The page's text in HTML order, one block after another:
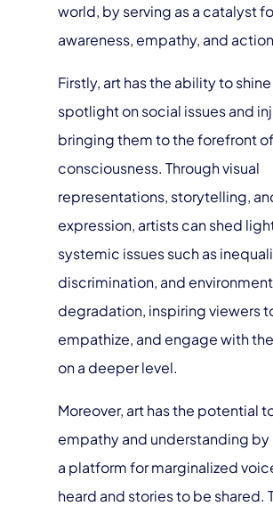
world, by serving as a catalyst
awareness, empathy, and
Firstly, art has the ability to shine
spotlight on social issues and
bringing them to the forefront
consciousness. Through visual
representations, storytelling,
expression, artists can shed
systemic issues such as
discrimination, and
degradation, inspiring viewers
empathize, and engage with
on a deeper level.
Moreover, art has the potential
empathy and understanding
a platform for marginalized
heard and stories to be shared.